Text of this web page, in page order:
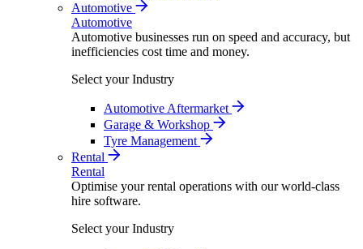
Automotive
Automotive
Automotive businesses run on speed and accuracy, but
inefficiencies cost time and money.
Select your Industry
Automotive Aftermarket
Garage & Workshop
Tyre Management
Rental
Rental
Optimise your rental operations with our world-class
hire software.
Select your Industry